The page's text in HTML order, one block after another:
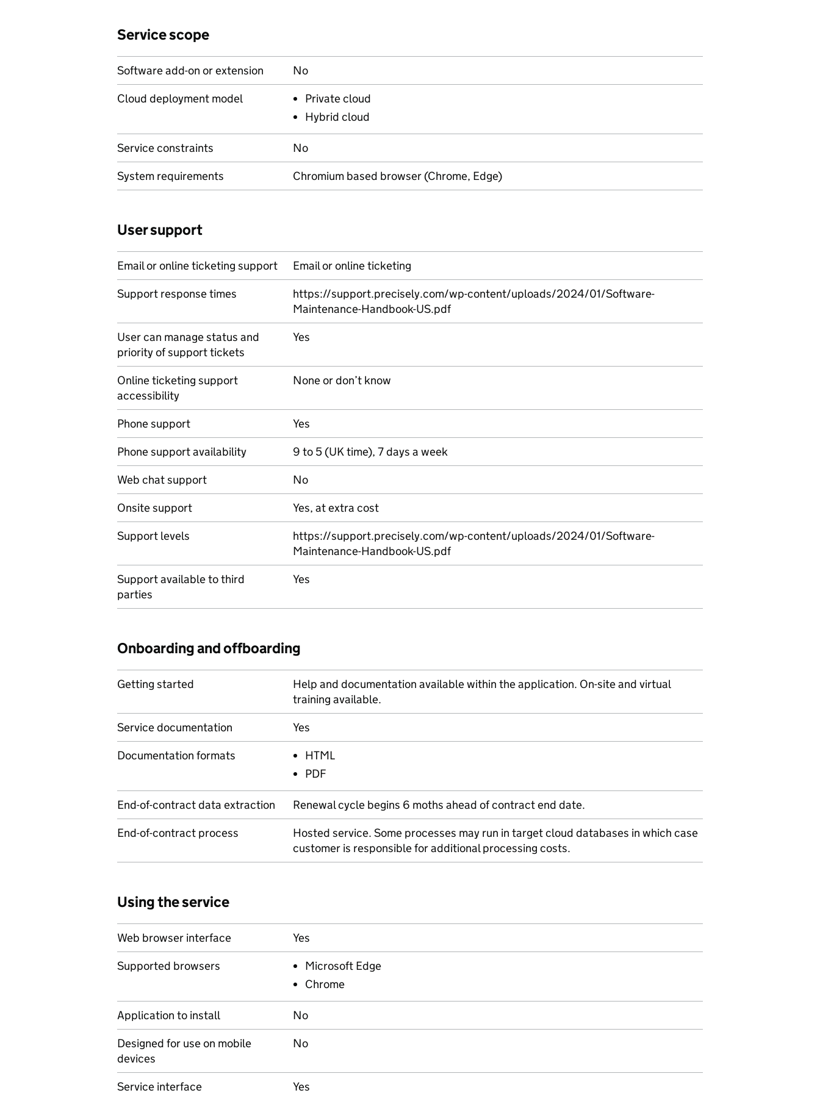
Service scope
Software add-on or extension
No
Cloud deployment model
Private cloud
Hybrid cloud
Service constraints
No
System requirements
Chromium based browser (Chrome, Edge)
User support
Email or online ticketing support
Email or online ticketing
Support response times
https://support.precisely.com/wp-content/uploads/2024/01/Software-
Maintenance-Handbook-US.pdf
User can manage status and
priority of support tickets
Yes
Online ticketing support
accessibility
None or don’t know
Phone support
Yes
Phone support availability
9 to 5 (UK time), 7 days a week
Web chat support
No
Onsite support
Yes, at extra cost
Support levels
https://support.precisely.com/wp-content/uploads/2024/01/Software-
Maintenance-Handbook-US.pdf
Support available to third
parties
Yes
Onboarding and offboarding
Getting started
Help and documentation available within the application. On-site and virtual
training available.
Service documentation
Yes
Documentation formats
HTML
PDF
End-of-contract data extraction
Renewal cycle begins 6 moths ahead of contract end date.
End-of-contract process
Hosted service. Some processes may run in target cloud databases in which case
customer is responsible for additional processing costs.
Using the service
Web browser interface
Yes
Supported browsers
Microsoft Edge
Chrome
Application to install
No
Designed for use on mobile
devices
No
Service interface Yes